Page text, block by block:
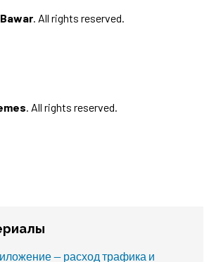
. All rights reserved.
. All rights reserved.
— расход трафика и